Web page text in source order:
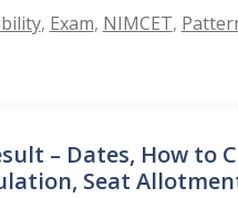
, Exam, NIMCET,
– Dates, How to
Seat